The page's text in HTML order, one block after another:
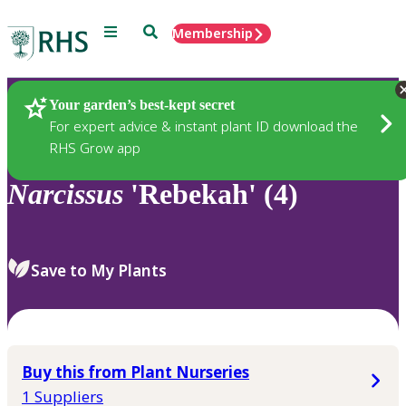
Menu SearchMembership
Your garden’s best-kept secret
For expert advice & instant plant ID download the
RHS Grow app
Plants
Narcissus 'Rebekah' (4)
Save to My Plants
Buy this from Plant Nurseries
1 Suppliers